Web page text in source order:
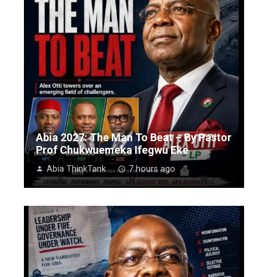
Abia 2027: The Man To Beat – By Pastor
Prof Chukwuemeka Ifegwu Eke
Abia ThinkTank 7 hours ago